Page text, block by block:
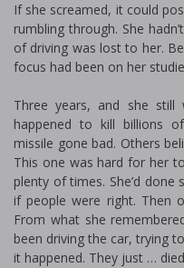
If she screamed, it could
rumbling through. She
of driving was lost to her.
focus had been on her
Three years, and she still
happened to kill billions
missile gone bad. Others
This one was hard for her
plenty of times. She’d
if people were right. Then
From what she
been driving the car, trying
it happened. They just …